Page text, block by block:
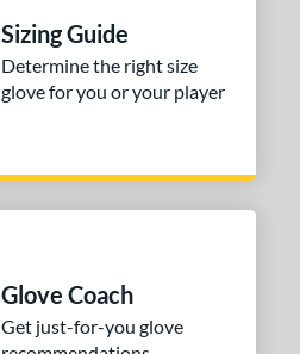
Sizing Guide
Determine the right size
glove for you or your player
Glove Coach
Get just-for-you glove